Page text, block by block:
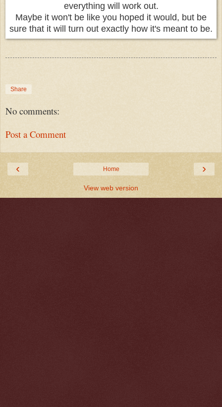
everything will work out.
Maybe it won't be like you hoped it would, but be
sure that it will turn out exactly how it's meant to be.
Share
No comments:
Post a Comment
‹ ›
Home
View web version